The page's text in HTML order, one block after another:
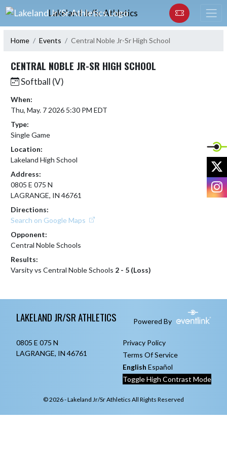
Skip Navigation Menu
Lakeland Jr/Sr Athletics
Home Events Central Noble Jr-Sr High School
CENTRAL NOBLE JR-SR HIGH SCHOOL
Softball (V)
When:
Thu, May. 7 2026 5:30 PM EDT
Type:
Single Game
Location:
Lakeland High School
Address:
0805 E 075 N
LAGRANGE, IN 46761
Directions:
Search on Google Maps
Opponent:
Central Noble Schools
Results:
Varsity vs Central Noble Schools 2 - 5 (Loss)
LAKELAND JR/SR ATHLETICS Powered By
0805 E 075 N
LAGRANGE, IN 46761
Privacy Policy
Terms Of Service
English Español
Toggle High Contrast Mode
© 2026 - Lakeland Jr/Sr Athletics All Rights Reserved